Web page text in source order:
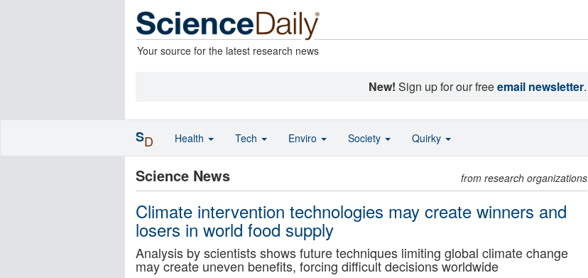
Your source for the latest research news
New! Sign up for our freeemail newsletter.
Science News from research organizations
Climate intervention technologies may create winners and
losers in world food supply
Analysis by scientists shows future techniques limiting global climate change
may create uneven benefits, forcing difficult decisions worldwide
SD Health Tech Enviro Society Quirky